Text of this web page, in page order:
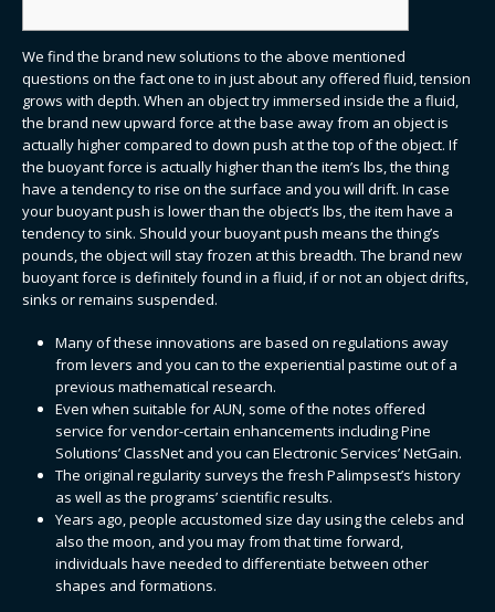
We find the brand new solutions to the above mentioned
questions on the fact one to in just about any offered fluid, tension
grows with depth. When an object try immersed inside the a fluid,
the brand new upward force at the base away from an object is
actually higher compared to down push at the top of the object. If
the buoyant force is actually higher than the item’s lbs, the thing
have a tendency to rise on the surface and you will drift. In case
your buoyant push is lower than the object’s lbs, the item have a
tendency to sink. Should your buoyant push means the thing’s
pounds, the object will stay frozen at this breadth. The brand new
buoyant force is definitely found in a fluid, if or not an object drifts,
sinks or remains suspended.
Many of these innovations are based on regulations away
from levers and you can to the experiential pastime out of a
previous mathematical research.
Even when suitable for AUN, some of the notes offered
service for vendor-certain enhancements including Pine
Solutions’ ClassNet and you can Electronic Services’ NetGain.
The original regularity surveys the fresh Palimpsest’s history
as well as the programs’ scientific results.
Years ago, people accustomed size day using the celebs and
also the moon, and you may from that time forward,
individuals have needed to differentiate between other
shapes and formations.